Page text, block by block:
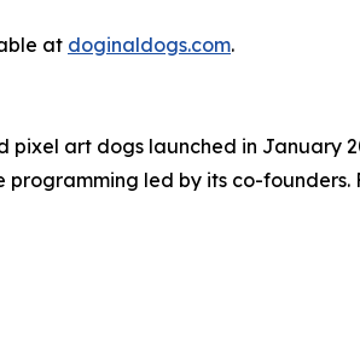
at doginaldogs.com.
art dogs launched in January
led by its co-founders.